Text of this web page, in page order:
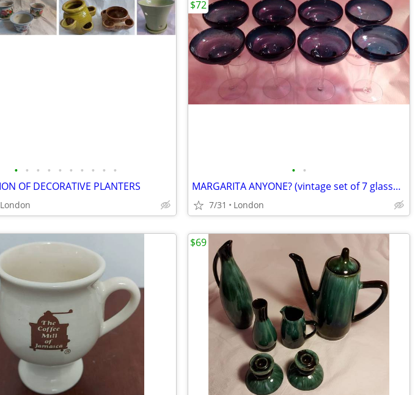
• • • • • • • • • •
OF DECORATIVE PLANTERS
London
• •
MARGARITA ANYONE? (vintage set of 7 glasses)
7/31 London
$72
$69